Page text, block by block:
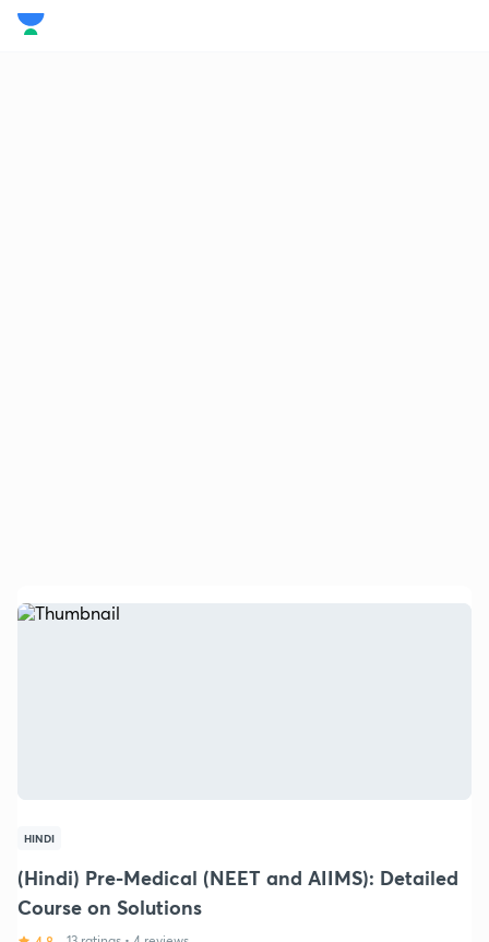
HINDI
(Hindi) Pre-Medical (NEET and AIIMS): Detailed
Course on Solutions